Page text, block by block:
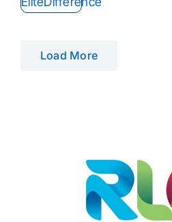
Load More